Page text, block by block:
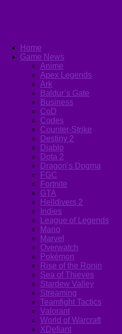
Home
Game News
Anime
Apex Legends
Ark
Baldur’s Gate
Business
CoD
Codes
Counter-Strike
Destiny 2
Diablo
Dota 2
Dragon’s Dogma
FGC
Fortnite
GTA
Helldivers 2
Indies
League of Legends
Mario
Marvel
Overwatch
Pokémon
Rise of the Ronin
Sea of Thieves
Stardew Valley
Streaming
Teamfight Tactics
Valorant
World of Warcraft
XDefiant